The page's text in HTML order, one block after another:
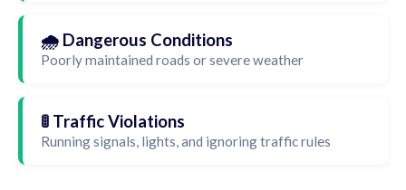
🌧️ Dangerous Conditions
Poorly maintained roads or severe weather
🚦 Traffic Violations
Running signals, lights, and ignoring traffic rules